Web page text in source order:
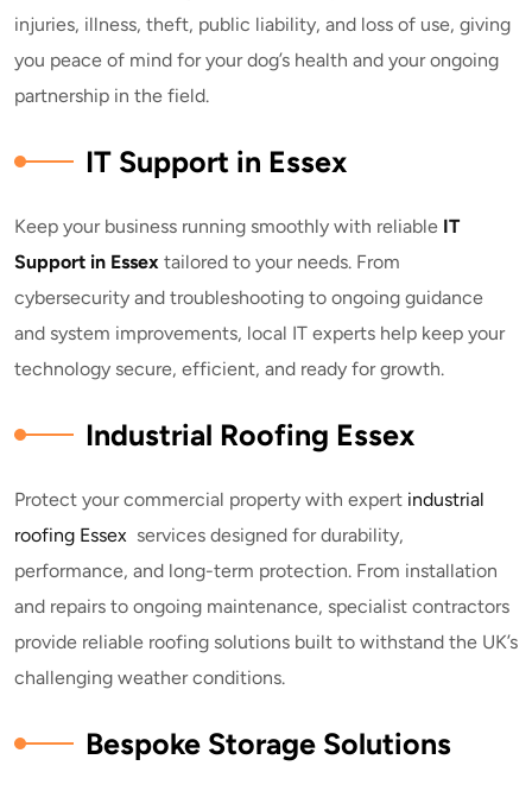
injuries, illness, theft, public liability, and loss of use, giving
you peace of mind for your dog’s health and your ongoing
partnership in the field.
IT Support in Essex
Keep your business running smoothly with reliable IT
Support in Essex tailored to your needs. From
cybersecurity and troubleshooting to ongoing guidance
and system improvements, local IT experts help keep your
technology secure, efficient, and ready for growth.
Industrial Roofing Essex
Protect your commercial property with expert industrial
roofing Essex services designed for durability,
performance, and long-term protection. From installation
and repairs to ongoing maintenance, specialist contractors
provide reliable roofing solutions built to withstand the UK’s
challenging weather conditions.
Bespoke Storage Solutions